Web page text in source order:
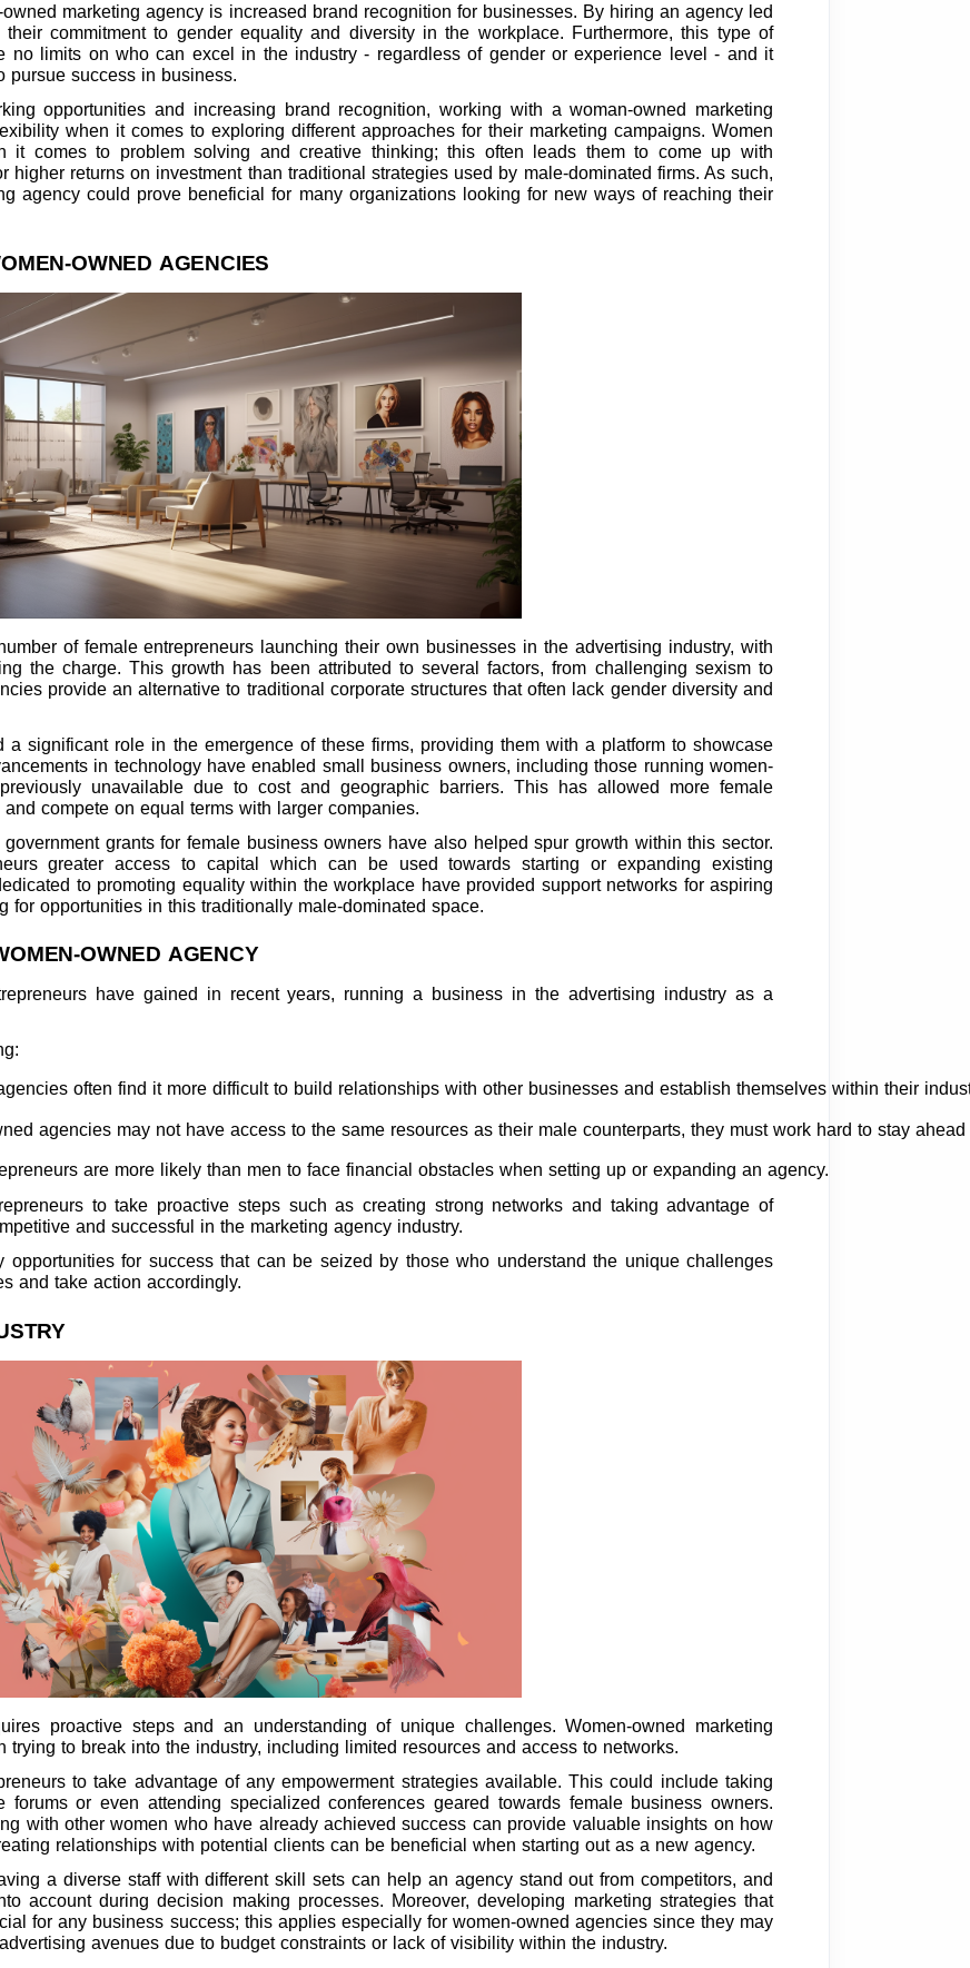
marketing agency is increased brand recognition for businesses. By hiring an agency led
commitment to gender equality and diversity in the workplace. Furthermore, this type of
no limits on who can excel in the industry - regardless of gender or experience level - and it
pursue success in business.
opportunities and increasing brand recognition, working with a woman-owned marketing
when it comes to exploring different approaches for their marketing campaigns. Women
it comes to problem solving and creative thinking; this often leads them to come up with
higher returns on investment than traditional strategies used by male-dominated firms. As such,
agency could prove beneficial for many organizations looking for new ways of reaching their
OWNED AGENCIES
of female entrepreneurs launching their own businesses in the advertising industry, with
the charge. This growth has been attributed to several factors, from challenging sexism to
provide an alternative to traditional corporate structures that often lack gender diversity and
significant role in the emergence of these firms, providing them with a platform to showcase
in technology have enabled small business owners, including those running women-
unavailable due to cost and geographic barriers. This has allowed more female
compete on equal terms with larger companies.
grants for female business owners have also helped spur growth within this sector.
greater access to capital which can be used towards starting or expanding existing
to promoting equality within the workplace have provided support networks for aspiring
for opportunities in this traditionally male-dominated space.
OWNED AGENCY
have gained in recent years, running a business in the advertising industry as a
often find it more difficult to build relationships with other businesses and establish themselves within their
agencies may not have access to the same resources as their male counterparts, they must work hard to stay
are more likely than men to face financial obstacles when setting up or expanding an agency.
to take proactive steps such as creating strong networks and taking advantage of
and successful in the marketing agency industry.
opportunities for success that can be seized by those who understand the unique challenges
and take action accordingly.
proactive steps and an understanding of unique challenges. Women-owned marketing
to break into the industry, including limited resources and access to networks.
to take advantage of any empowerment strategies available. This could include taking
or even attending specialized conferences geared towards female business owners.
with other women who have already achieved success can provide valuable insights on how
relationships with potential clients can be beneficial when starting out as a new agency.
a diverse staff with different skill sets can help an agency stand out from competitors, and
account during decision making processes. Moreover, developing marketing strategies that
for any business success; this applies especially for women-owned agencies since they may
avenues due to budget constraints or lack of visibility within the industry.